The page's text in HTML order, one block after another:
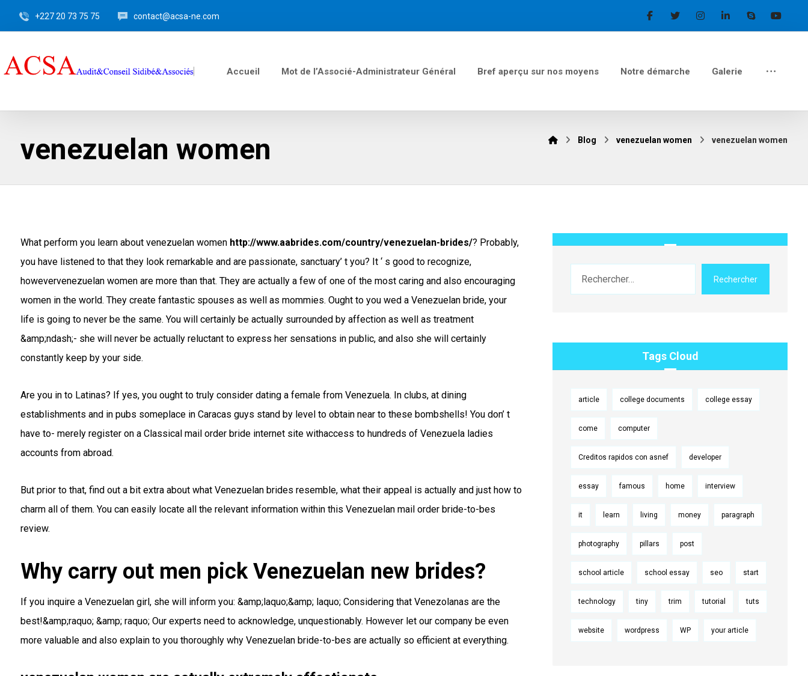
+227 20 73 75 75 contact@acsa-ne.com
Accueil Mot de l’Associé-Administrateur Général Bref aperçu sur nos moyens Notre démarche Galerie
venezuelan women Blog venezuelan women venezuelan women
What perform you learn about venezuelan women http://www.aabrides.com/country/venezuelan-brides/? Probably,
you have listened to that they look remarkable and are passionate, sanctuary’ t you? It ‘ s good to recognize,
howevervenezuelan women are more than that. They are actually a few of one of the most caring and also encouraging
women in the world. They create fantastic spouses as well as mommies. Ought to you wed a Venezuelan bride, your
life is going to never be the same. You will certainly be actually surrounded by affection as well as treatment
&amp;ndash;- she will never be actually reluctant to express her sensations in public, and also she will certainly
constantly keep by your side.
Are you in to Latinas? If yes, you ought to truly consider dating a female from Venezuela. In clubs, at dining
establishments and in pubs someplace in Caracas guys stand by level to obtain near to these bombshells! You don’ t
have to- merely register on a Classical mail order bride internet site withaccess to hundreds of Venezuela ladies
accounts from abroad.
But prior to that, find out a bit extra about what Venezuelan brides resemble, what their appeal is actually and just how to
charm all of them. You can easily locate all the relevant information within this Venezuelan mail order bride-to-bes
review.
Why carry out men pick Venezuelan new brides?
If you inquire a Venezuelan girl, she will inform you: &amp;laquo;&amp; laquo; Considering that Venezolanas are the
best!&amp;raquo; &amp; raquo; Our experts need to acknowledge, unquestionably. However let our company be even
more valuable and also explain to you thoroughly why Venezuelan bride-to-bes are actually so efficient at everything.
Rechercher
Tags Cloud
article college documents college essay
come computer
Creditos rapidos con asnef developer
essay famous home interview
it learn living money paragraph
photography pillars post
school article school essay seo start
technology tiny trim tutorial tuts
website wordpress WP your article